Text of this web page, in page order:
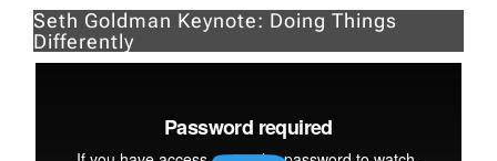
Seth Goldman Keynote: Doing Things
Differently